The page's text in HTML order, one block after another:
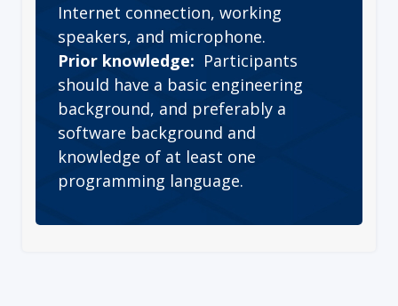
Internet connection, working
speakers, and microphone.
Prior knowledge: Participants
should have a basic engineering
background, and preferably a
software background and
knowledge of at least one
programming language.